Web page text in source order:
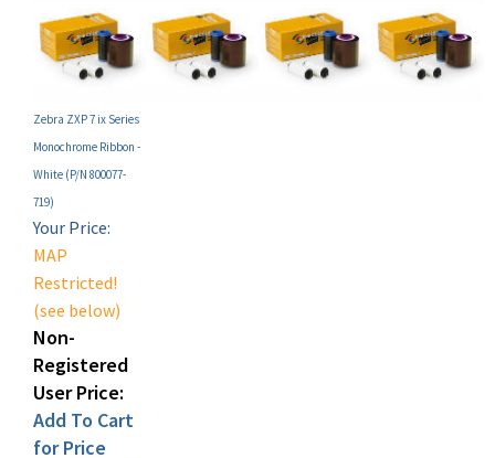
Monochrome Ribbon -
White (P/N 800077-
719)
Your Price:
MAP
Restricted!
(see below)
Non-
Registered
User Price:
Add To Cart
for Price
(Click Here)!